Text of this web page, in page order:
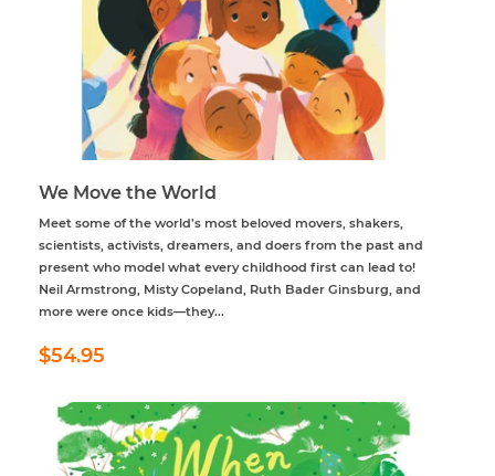
We Move the World
Meet some of the world’s most beloved movers, shakers,
scientists, activists, dreamers, and doers from the past and
present who model what every childhood first can lead to!
Neil Armstrong, Misty Copeland, Ruth Bader Ginsburg, and
more were once kids—they...
Regular
price
$54.95